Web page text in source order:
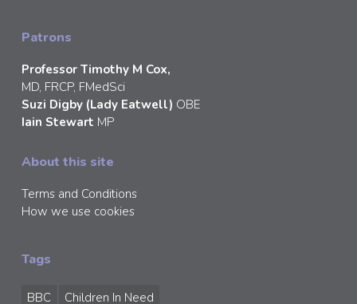
Patrons
Professor Timothy M Cox,
MD, FRCP, FMedSci
Suzi Digby (Lady Eatwell) OBE
Iain Stewart MP
About this site
Terms and Conditions
How we use cookies
Tags
BBC Children In Need